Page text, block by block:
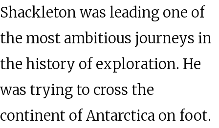
Shackleton was leading one of
the most ambitious journeys in
the history of exploration. He
was trying to cross the
continent of Antarctica on foot.